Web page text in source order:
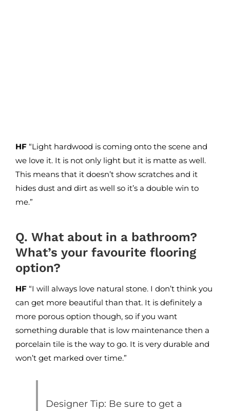
HF“Light hardwood is coming onto the scene and
we love it. It is not only light but it is matte as well.
This means that it doesn’t show scratches and it
hides dust and dirt as well so it’s a double win to
me.”
Q. What about in a bathroom?
What’s your favourite flooring
option?
HF“I will always love natural stone. I don’t think you
can get more beautiful than that. It is definitely a
more porous option though, so if you want
something durable that is low maintenance then a
porcelain tile is the way to go. It is very durable and
won’t get marked over time.”
Designer Tip: Be sure to get a